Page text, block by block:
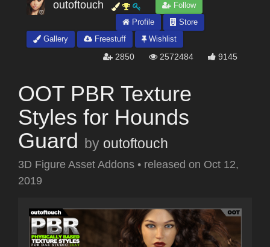
outoftouch
Follow
Profile
Store
Gallery
Freestuff Wishlist
2850 2572484 9145
OOT PBR Texture
Styles for Hounds
Guard by outoftouch
3D Figure Asset Addons • released on Oct 12,
2019